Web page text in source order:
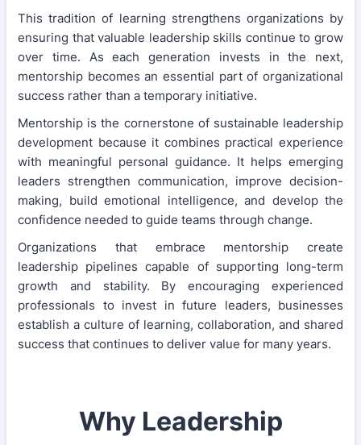
This tradition of learning strengthens organizations by
ensuring that valuable leadership skills continue to grow
over time. As each generation invests in the next,
mentorship becomes an essential part of organizational
success rather than a temporary initiative.
Mentorship is the cornerstone of sustainable leadership
development because it combines practical experience
with meaningful personal guidance. It helps emerging
leaders strengthen communication, improve decision-
making, build emotional intelligence, and develop the
confidence needed to guide teams through change.
Organizations that embrace mentorship create
leadership pipelines capable of supporting long-term
growth and stability. By encouraging experienced
professionals to invest in future leaders, businesses
establish a culture of learning, collaboration, and shared
success that continues to deliver value for many years.
Why Leadership